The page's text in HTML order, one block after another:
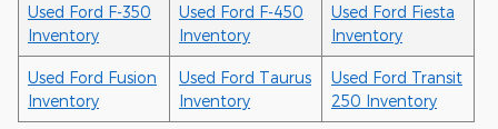
Used Ford F-350
Inventory
Used Ford F-450
Inventory
Used Ford Fiesta
Inventory
Used Ford Fusion
Inventory
Used Ford Taurus
Inventory
Used Ford Transit
250 Inventory